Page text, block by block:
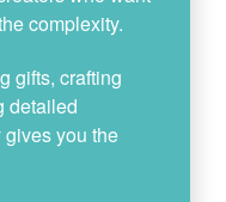
complexity.
gifts, crafting
detailed
you the